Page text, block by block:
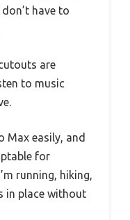
have to
are
to music
Max easily, and
for
running, hiking,
in place without